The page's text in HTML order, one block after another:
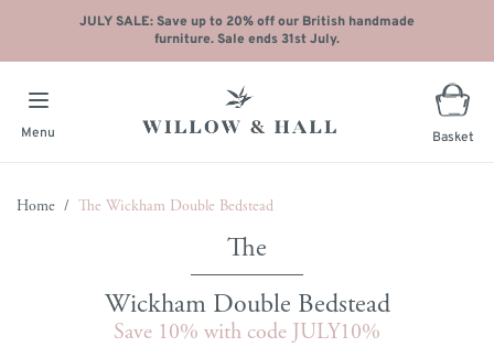
JULY SALE: Save up to 20% off our British handmade
furniture. Sale ends 31st July.
Menu Basket
Home / The Wickham Double Bedstead
Wickham Double Bedstead
Save 10% with code JULY10%